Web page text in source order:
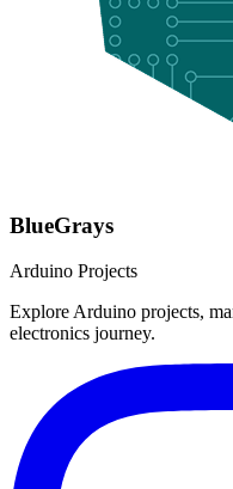
BlueGrays
Arduino Projects
Explore Arduino projects,
electronics journey.